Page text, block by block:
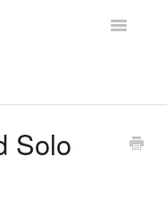
Toggle
Solo